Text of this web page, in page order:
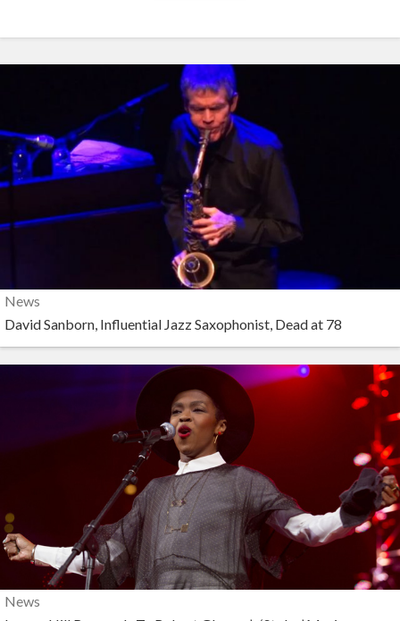
News
David Sanborn, Influential Jazz Saxophonist, Dead at 78
News